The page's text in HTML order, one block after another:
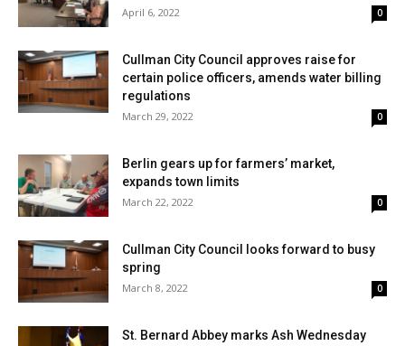
April 6, 2022 0
Cullman City Council approves raise for
certain police officers, amends water billing
regulations
March 29, 2022 0
Berlin gears up for farmers’ market,
expands town limits
March 22, 2022 0
Cullman City Council looks forward to busy
spring
March 8, 2022 0
St. Bernard Abbey marks Ash Wednesday